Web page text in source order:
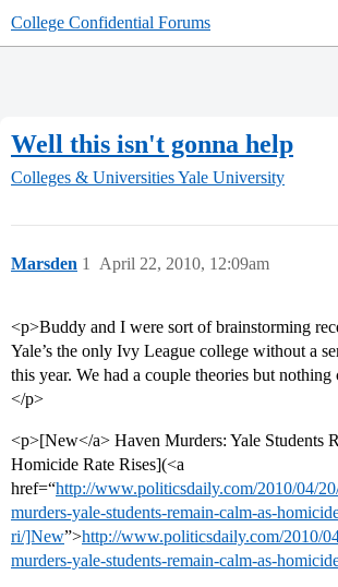
College Confidential Forums
Well this isn't gonna help
Colleges & UniversitiesYale University
Marsden April 22, 2010, 12:09am
1
<p>Buddy and I were sort of brainstorming
Yale’s the only Ivy League college without a
this year. We had a couple theories but
</p>
<p>[New</a> Haven Murders: Yale Students
Homicide Rate Rises](<a
href=“http://www.politicsdaily.com/2010/04/
murders-yale-students-remain-calm-as-
ri/]New”>http://www.politicsdaily.com/2010/
murders-yale-students-remain-calm-as-